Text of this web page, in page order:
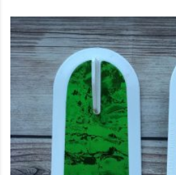
This product has multiple